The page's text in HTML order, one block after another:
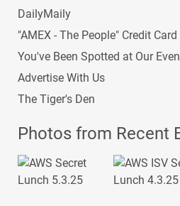
DailyMaily
"AMEX - The People" Credit Card
You've Been Spotted at Our
Advertise With Us
The Tiger's Den
Photos from Recent